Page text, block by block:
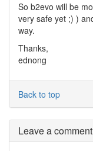
So b2evo will be
very safe yet ;) )
way.
Thanks,
ednong
Back to top
Leave a comment